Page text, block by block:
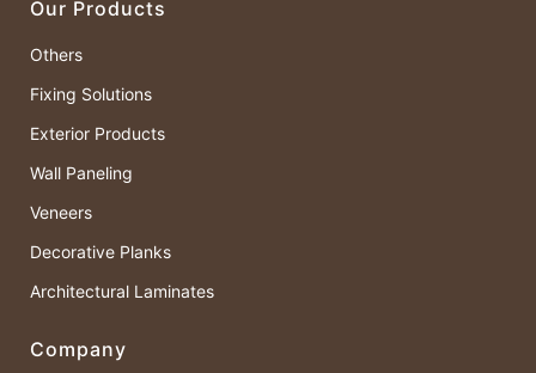
Our Products
Others
Fixing Solutions
Exterior Products
Wall Paneling
Veneers
Decorative Planks
Architectural Laminates
Company